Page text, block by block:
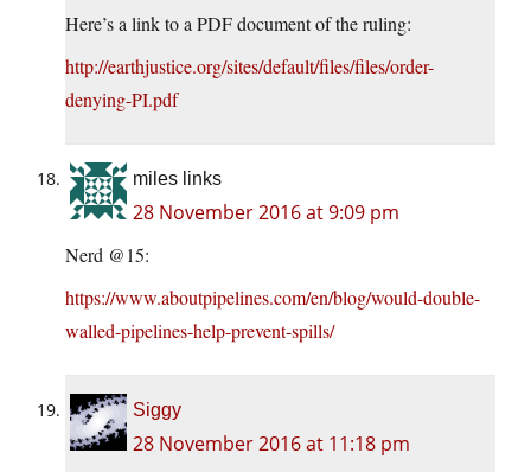
Here’s a link to a PDF document of the ruling:
http://earthjustice.org/sites/default/files/files/order-
denying-PI.pdf
miles links
28 November 2016 at 9:09 pm
Nerd @15:
https://www.aboutpipelines.com/en/blog/would-double-
walled-pipelines-help-prevent-spills/
Siggy
28 November 2016 at 11:18 pm